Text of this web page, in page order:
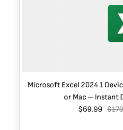
Microsoft Excel 2024 1
or Mac – Instant
$69.99